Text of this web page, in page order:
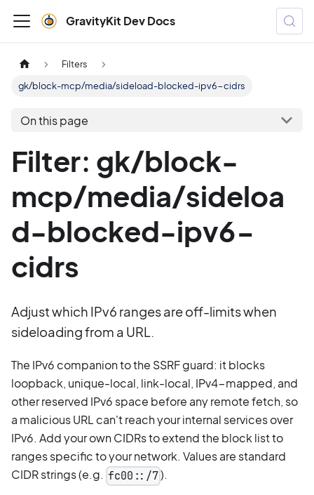
GravityKit Dev Docs
Filters
gk/block-mcp/media/sideload-blocked-ipv6-cidrs
On this page
Filter: gk/block-
mcp/media/sideloa
d-blocked-ipv6-
cidrs
Adjust which IPv6 ranges are off-limits when
sideloading from a URL.
The IPv6 companion to the SSRF guard: it blocks
loopback, unique-local, link-local, IPv4-mapped, and
other reserved IPv6 space before any remote fetch, so
a malicious URL can't reach your internal services over
IPv6. Add your own CIDRs to extend the block list to
ranges specific to your network. Values are standard
CIDR strings (e.g. fc00::/7).